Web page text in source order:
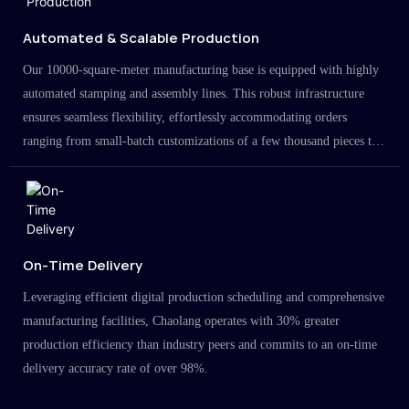
Automated & Scalable Production
Our 10000-square-meter manufacturing base is equipped with highly
automated stamping and assembly lines. This robust infrastructure
ensures seamless flexibility, effortlessly accommodating orders
ranging from small-batch customizations of a few thousand pieces to
large-scale projects in the millions.
On-Time Delivery
Leveraging efficient digital production scheduling and comprehensive
manufacturing facilities, Chaolang operates with 30% greater
production efficiency than industry peers and commits to an on-time
delivery accuracy rate of over 98%.